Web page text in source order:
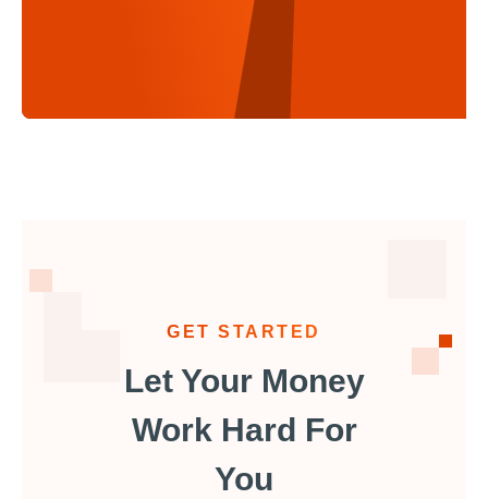
GET STARTED
Let Your Money
Work Hard For
You